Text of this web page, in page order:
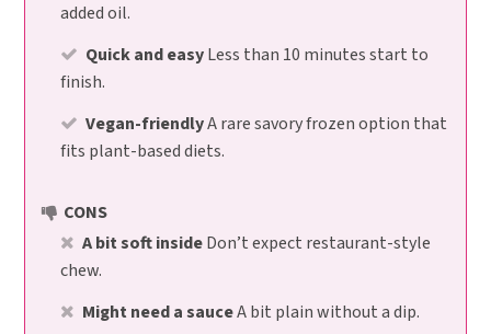
added oil.
Quick and easyLess than 10 minutes start to
finish.
Vegan-friendlyA rare savory frozen option that
fits plant-based diets.
CONS
A bit soft insideDon’t expect restaurant-style
chew.
Might need a sauceA bit plain without a dip.